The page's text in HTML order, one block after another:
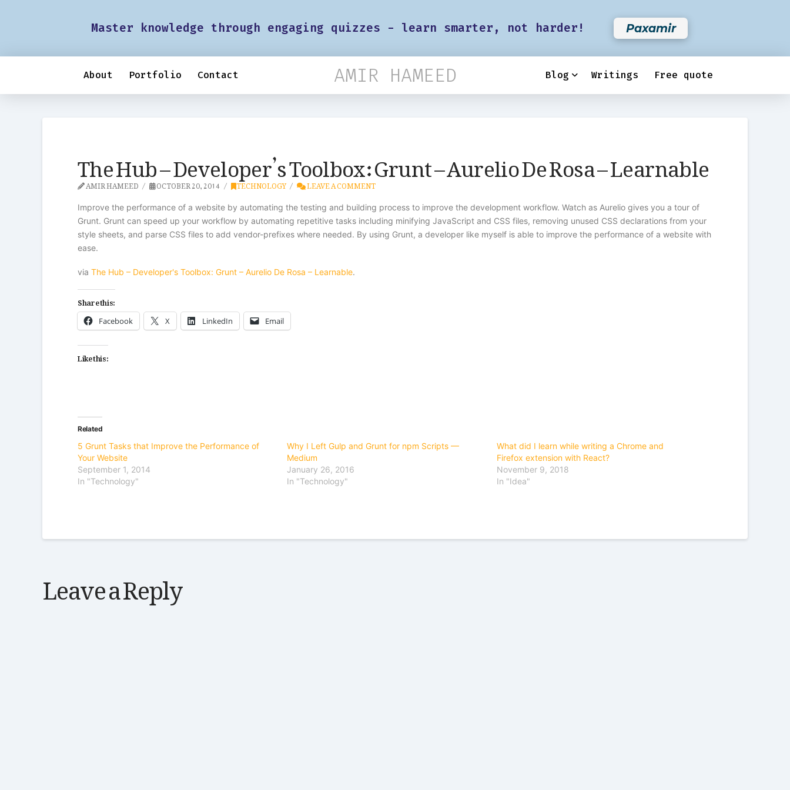
Master knowledge through engaging quizzes - learn smarter, not harder! Paxamir
About Portfolio Contact AMIR HAMEED Blog Writings Free quote
The Hub – Developer’s Toolbox: Grunt – Aurelio De Rosa – Learnable
AMIR HAMEED OCTOBER 20, 2014 TECHNOLOGY LEAVE A COMMENT
Improve the performance of a website by automating the testing and building process to improve the development workflow. Watch as Aurelio gives you a tour of
Grunt. Grunt can speed up your workflow by automating repetitive tasks including minifying JavaScript and CSS files, removing unused CSS declarations from your
style sheets, and parse CSS files to add vendor-prefixes where needed. By using Grunt, a developer like myself is able to improve the performance of a website with
ease.
via The Hub – Developer's Toolbox: Grunt – Aurelio De Rosa – Learnable.
Share this:
Facebook X LinkedIn Email
Like this:
Related
5 Grunt Tasks that Improve the Performance of
Your Website
September 1, 2014
In "Technology"
Why I Left Gulp and Grunt for npm Scripts —
Medium
January 26, 2016
In "Technology"
What did I learn while writing a Chrome and
Firefox extension with React?
November 9, 2018
In "Idea"
Leave a Reply